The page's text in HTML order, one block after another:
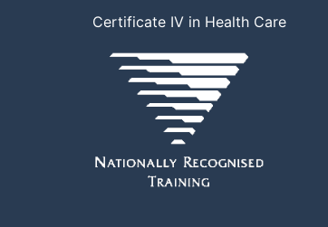
Certificate IV in Health Care